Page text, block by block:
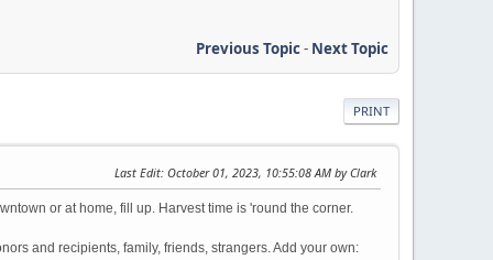
Previous Topic- Next Topic
PRINT
Last Edit: October 01, 2023, 10:55:08 AM by Clark
or at home, fill up. Harvest time is 'round the corner.
and recipients, family, friends, strangers. Add your own: